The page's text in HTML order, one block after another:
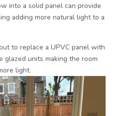
into a solid panel can provide
adding more natural light to a
to replace a UPVC panel with
glazed units making the room
light.